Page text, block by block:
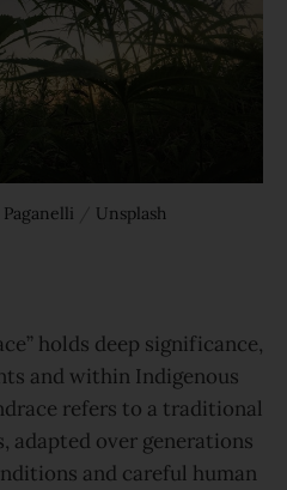
Unsplash
holds deep significance,
and within Indigenous
refers to a traditional
adapted over generations
and careful human